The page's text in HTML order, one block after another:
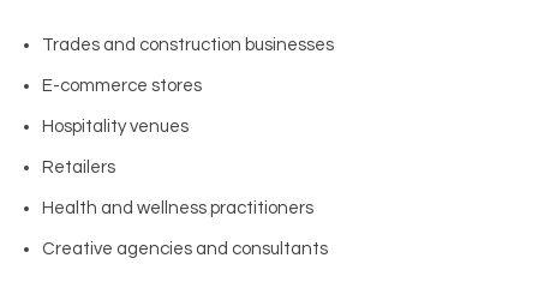
Trades and construction businesses
E-commerce stores
Hospitality venues
Retailers
Health and wellness practitioners
Creative agencies and consultants